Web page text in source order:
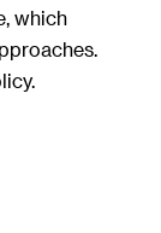
which